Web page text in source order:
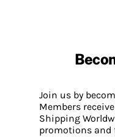
Join us by
Members
Shipping
promotions and